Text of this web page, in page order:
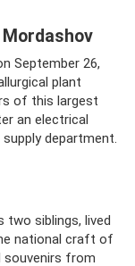
September 26,
plant
of this largest
an electrical
department.
two siblings, lived
national craft of
souvenirs from